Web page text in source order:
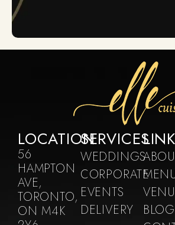
LOCATION
56
HAMPTON
AVE,
TORONTO,
ON M4K
SERVICES
WEDDINGS
CORPORATE
EVENTS
DELIVERY
BLOG